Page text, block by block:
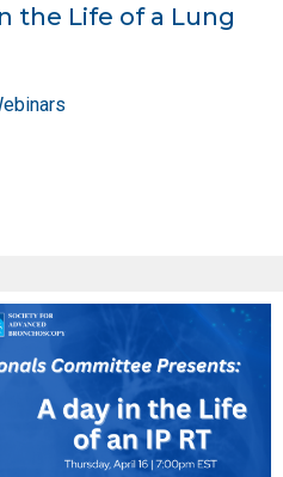
the Life of a Lung